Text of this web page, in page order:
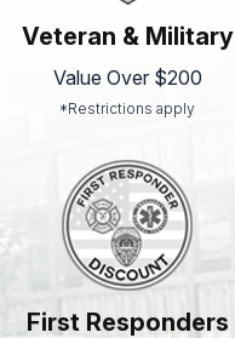
Veteran & Military
Value Over $200
*Restrictions apply
First Responders